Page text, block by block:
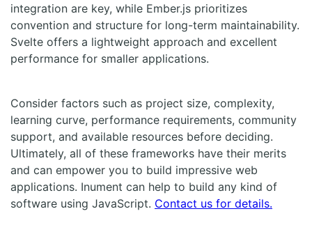
integration are key, while Ember.js prioritizes
convention and structure for long-term maintainability.
Svelte offers a lightweight approach and excellent
performance for smaller applications.
Consider factors such as project size, complexity,
learning curve, performance requirements, community
support, and available resources before deciding.
Ultimately, all of these frameworks have their merits
and can empower you to build impressive web
applications. Inument can help to build any kind of
software using JavaScript. Contact us for details.